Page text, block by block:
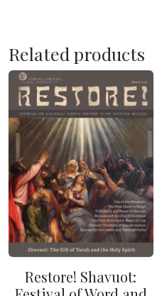
Related products
Restore! Shavuot: